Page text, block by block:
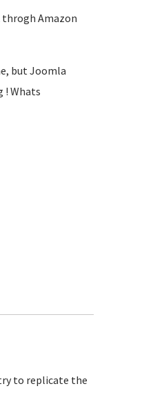
throgh Amazon
but Joomla
! Whats
to replicate the